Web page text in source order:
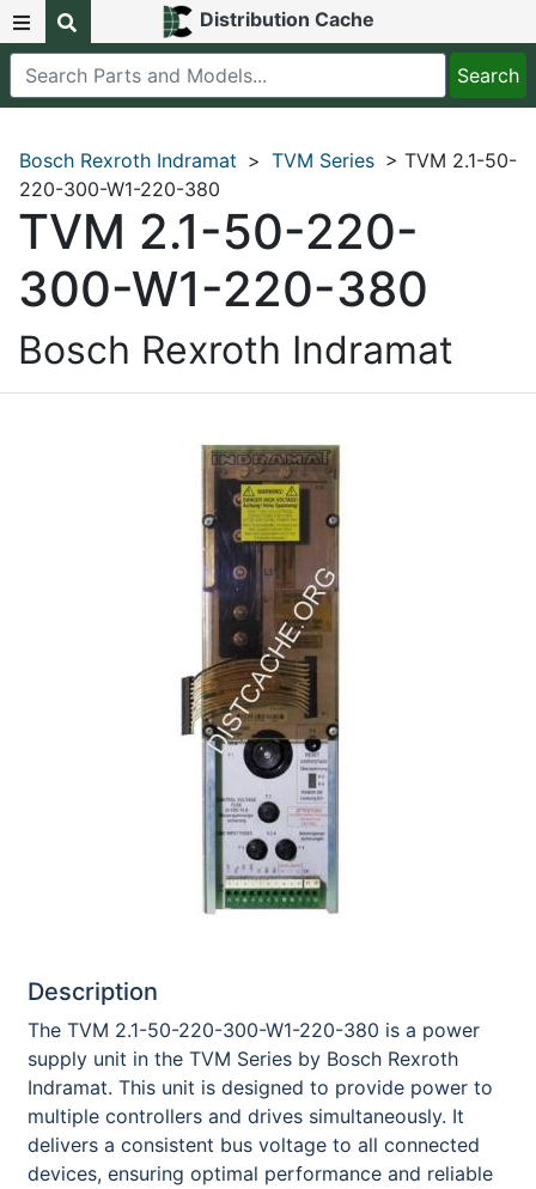
Distribution Cache
Bosch Rexroth Indramat > TVM Series > TVM 2.1-50-
220-300-W1-220-380
TVM 2.1-50-220-
300-W1-220-380
Bosch Rexroth Indramat
Description
The TVM 2.1-50-220-300-W1-220-380 is a power
supply unit in the TVM Series by Bosch Rexroth
Indramat. This unit is designed to provide power to
multiple controllers and drives simultaneously. It
delivers a consistent bus voltage to all connected
devices, ensuring optimal performance and reliable